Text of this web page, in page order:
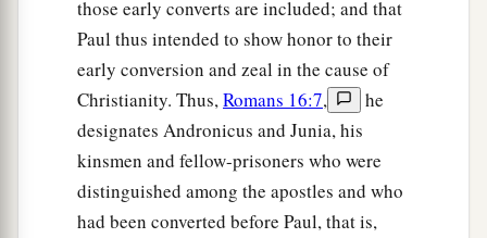
those early converts are included; and that
Paul thus intended to show honor to their
early conversion and zeal in the cause of
Christianity. Thus,Romans 16:7,
he
designates Andronicus and Junia, his
kinsmen and fellow-prisoners who were
distinguished among the apostles and who
had been converted before Paul, that is,